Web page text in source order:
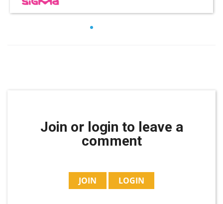
Join or login to leave a
comment
JOIN LOGIN